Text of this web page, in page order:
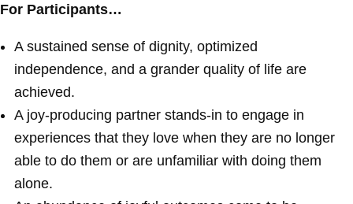
For Participants…
A sustained sense of dignity, optimized
independence, and a grander quality of life are
achieved.
A joy-producing partner stands-in to engage in
experiences that they love when they are no longer
able to do them or are unfamiliar with doing them
alone.